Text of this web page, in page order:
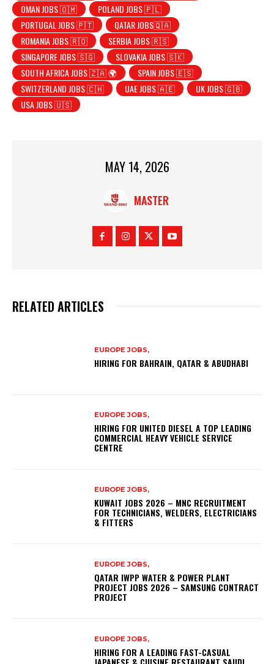
OMAN JOBS 🇴🇲
POLAND JOBS 🇵🇱
PORTUGAL JOBS 🇵🇹
QATAR JOBS🇶🇦
ROMANIA JOBS 🇷🇴
SERBIA JOBS 🇷🇸
SINGAPORE JOBS 🇸🇬
SLOVAKIA JOBS 🇸🇰
SOUTH AFRICA JOBS 🇿🇦 🌍
SPAIN JOBS 🇪🇸
SWITZERLAND JOBS 🇨🇭
UAE JOBS 🇦🇪
UK JOBS 🇬🇧
USA JOBS 🇺🇸
MAY 14, 2026
MASTER
RELATED ARTICLES
EUROPE JOBS,
HIRING FOR BAHRAIN, QATAR & ABUDHABI
EUROPE JOBS,
HIRING FOR UNITED DIESEL A TOP LEADING
COMMERCIAL HEAVY VEHICLE SERVICE
CENTRE
EUROPE JOBS,
KUWAIT JOBS 2026 – MNC RECRUITMENT
FOR TECHNICIANS, WELDERS, ELECTRICIANS
& FITTERS
EUROPE JOBS,
QATAR IWPP WATER & POWER PLANT
PROJECT JOBS 2026 – SAMSUNG CONTRACT
PROJECT
EUROPE JOBS,
HIRING FOR A LEADING FAST-CASUAL